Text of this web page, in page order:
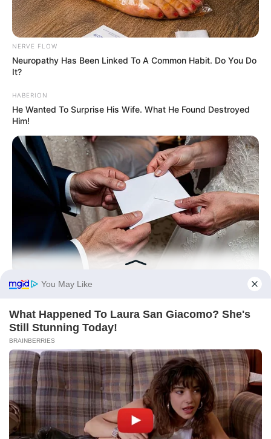
NERVE FLOW
Neuropathy Has Been Linked To A Common Habit. Do You Do
It?
HABERION
He Wanted To Surprise His Wife. What He Found Destroyed
Him!
BUZZ DAY